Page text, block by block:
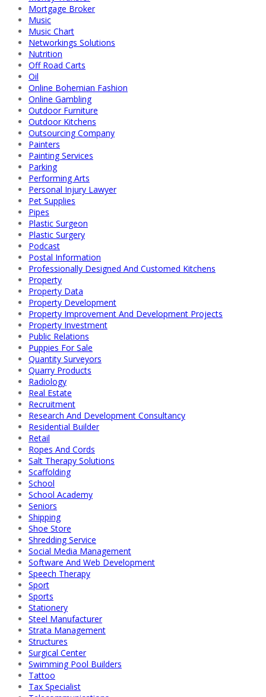
Mortgage Broker
Music
Music Chart
Networkings Solutions
Nutrition
Off Road Carts
Oil
Online Bohemian Fashion
Online Gambling
Outdoor Furniture
Outdoor Kitchens
Outsourcing Company
Painters
Painting Services
Parking
Performing Arts
Personal Injury Lawyer
Pet Supplies
Pipes
Plastic Surgeon
Plastic Surgery
Podcast
Postal Information
Professionally Designed And Customed Kitchens
Property
Property Data
Property Development
Property Improvement And Development Projects
Property Investment
Public Relations
Puppies For Sale
Quantity Surveyors
Quarry Products
Radiology
Real Estate
Recruitment
Research And Development Consultancy
Residential Builder
Retail
Ropes And Cords
Salt Therapy Solutions
Scaffolding
School
School Academy
Seniors
Shipping
Shoe Store
Shredding Service
Social Media Management
Software And Web Development
Speech Therapy
Sport
Sports
Stationery
Steel Manufacturer
Strata Management
Structures
Surgical Center
Swimming Pool Builders
Tattoo
Tax Specialist